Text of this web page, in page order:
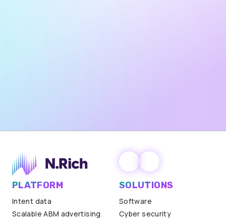
PLATFORM
Intent data
Scalable ABM advertising
SOLUTIONS
Software
Cyber security